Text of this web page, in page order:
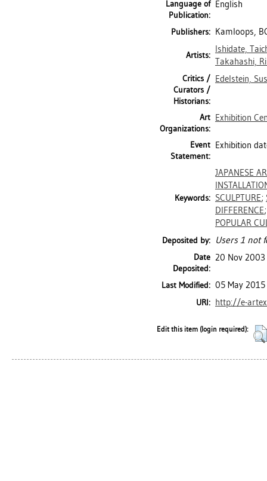
Language of
Publication:
English
Publishers: Kamloops,
Artists:
Ishidate,
Takahashi,
Critics /
Curators /
Historians:
Edelstein,
Art
Organizations:
Exhibition
Event
Statement:
Exhibition
Keywords:
JAPANESE
SCULPTURE;
DIFFERENCE
POPULAR
Deposited by: Users 1 not
Date
Deposited:
20 Nov 2003
Last Modified: 05 May 2015
URI: http://e-
Edit this item (login required):